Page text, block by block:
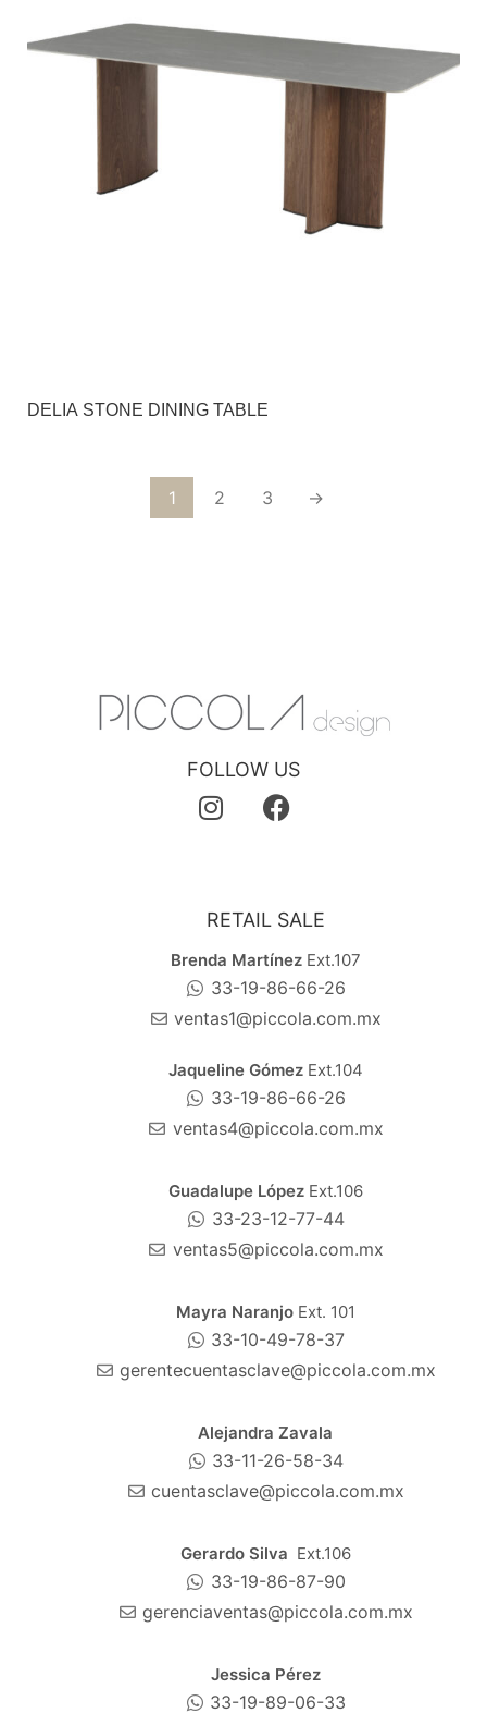
DELIA STONE DINING TABLE
1 2 3 →
FOLLOW US
RETAIL SALE
Brenda MartínezExt.107
33-19-86-66-26
ventas1@piccola.com.mx
Jaqueline GómezExt.104
33-19-86-66-26
ventas4@piccola.com.mx
Guadalupe López Ext.106
33-23-12-77-44
ventas5@piccola.com.mx
Mayra Naranjo Ext. 101
33-10-49-78-37
gerentecuentasclave@piccola.com.mx
Alejandra Zavala
33-11-26-58-34
cuentasclave@piccola.com.mx
Gerardo Silva Ext.106
33-19-86-87-90
gerenciaventas@piccola.com.mx
Jessica Pérez
33-19-89-06-33